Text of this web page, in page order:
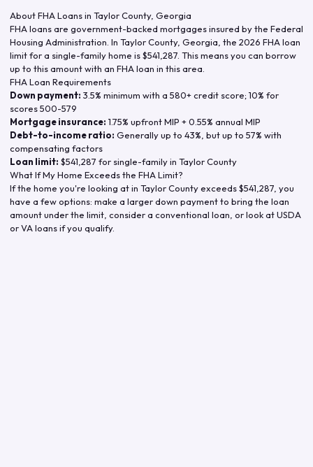
About FHA Loans in Taylor County, Georgia
FHA loans are government-backed mortgages insured by the Federal
Housing Administration. In Taylor County, Georgia , the 2026 FHA loan
limit for a single-family home is$541,287 . This means you can borrow
up to this amount with an FHA loan in this area.
FHA Loan Requirements
Down payment: 3.5% minimum with a 580+ credit score; 10% for
scores 500-579
Mortgage insurance: 1.75% upfront MIP + 0.55% annual MIP
Debt-to-income ratio: Generally up to 43%, but up to 57% with
compensating factors
Loan limit: $541,287 for single-family in Taylor County
What If My Home Exceeds the FHA Limit?
If the home you're looking at in Taylor Countyexceeds$541,287 , you
have a few options: make a larger down payment to bring the loan
amount under the limit, consider a conventional loan, or look at USDA
or VA loans if you qualify.